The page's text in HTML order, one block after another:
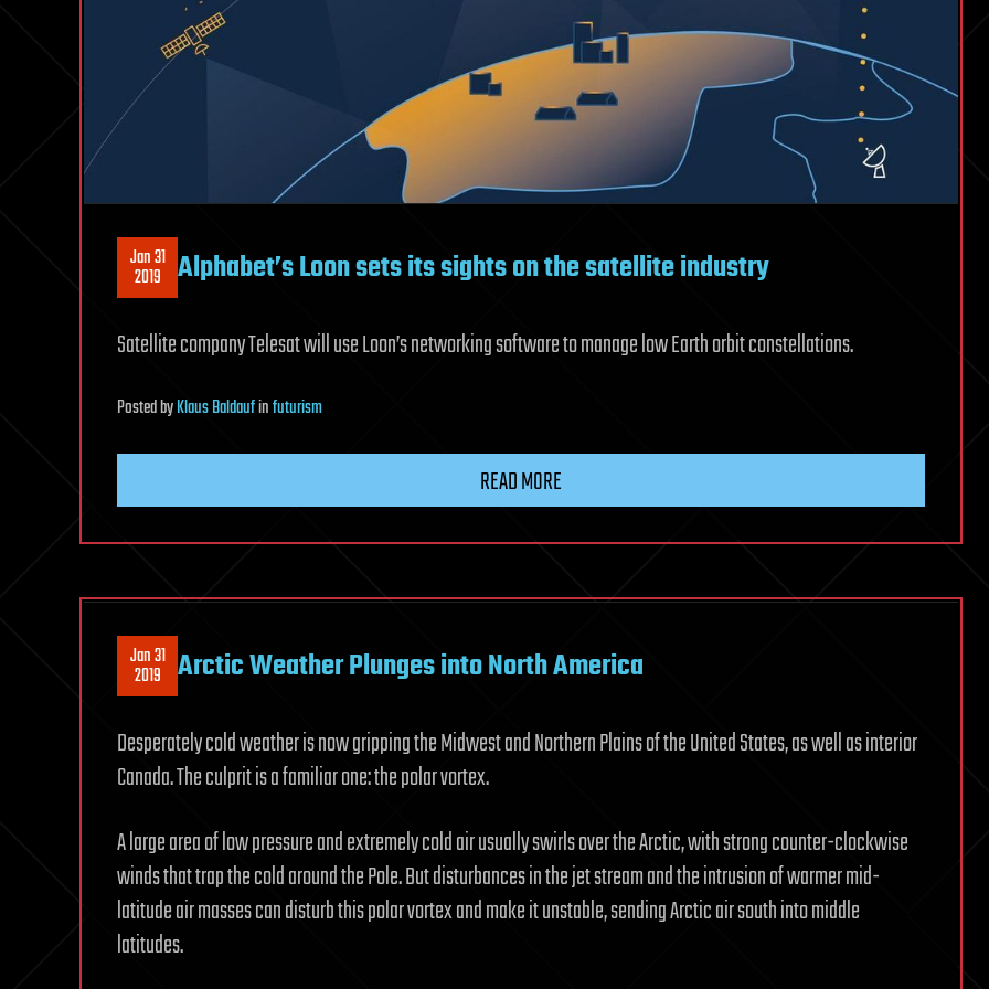
Jan 31
2019 Alphabet’s Loon sets its sights on the satellite industry
Satellite company Telesat will use Loon’s networking software to manage low Earth orbit constellations.
PostedbyKlaus Baldaufinfuturism
READ MORE
Jan 31
2019 Arctic Weather Plunges into North America
Desperately cold weather is now gripping the Midwest and Northern Plains of the United States, as well as interior
Canada. The culprit is a familiar one: the polar vortex.
A large area of low pressure and extremely cold air usually swirls over the Arctic, with strong counter-clockwise
winds that trap the cold around the Pole. But disturbances in the jet stream and the intrusion of warmer mid-
latitude air masses can disturb this polar vortex and make it unstable, sending Arctic air south into middle
latitudes.